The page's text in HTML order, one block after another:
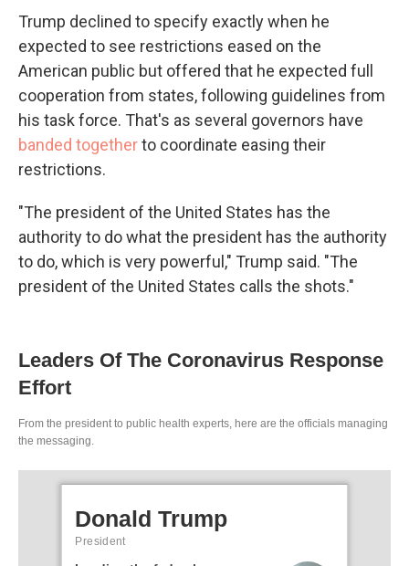
Trump declined to specify exactly when he
expected to see restrictions eased on the
American public but offered that he expected full
cooperation from states, following guidelines from
his task force. That's as several governors have
banded togetherto coordinate easing their
restrictions.
"The president of the United States has the
authority to do what the president has the authority
to do, which is very powerful," Trump said. "The
president of the United States calls the shots."